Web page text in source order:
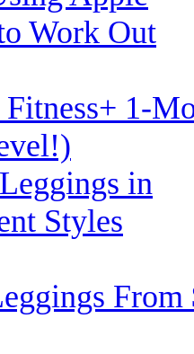
1-
From